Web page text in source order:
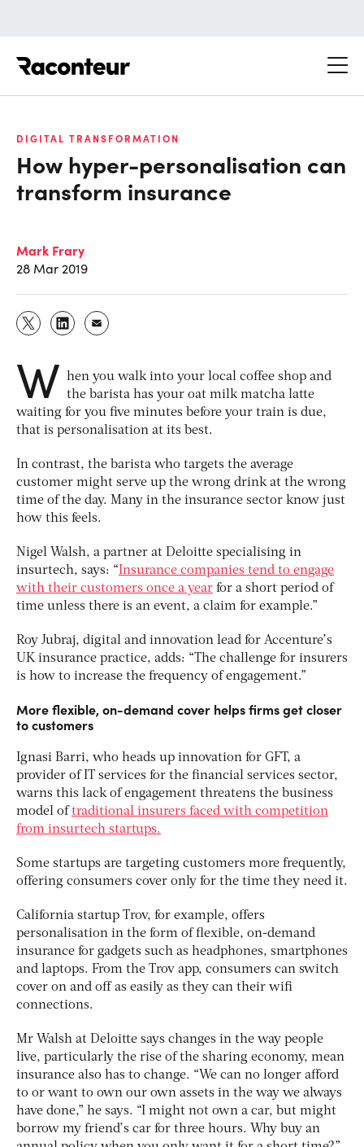
DIGITAL TRANSFORMATION
How hyper-personalisation can
transform insurance
Mark Frary
28 Mar 2019
W hen you walk into your local coffee shop and
the barista has your oat milk matcha latte
waiting for you five minutes before your train is due,
that is personalisation at its best.
In contrast, the barista who targets the average
customer might serve up the wrong drink at the wrong
time of the day. Many in the insurance sector know just
how this feels.
Nigel Walsh, a partner at Deloitte specialising in
insurtech, says: “Insurance companies tend to engage
with their customers once a year for a short period of
time unless there is an event, a claim for example.”
Roy Jubraj, digital and innovation lead for Accenture’s
UK insurance practice, adds: “The challenge for insurers
is how to increase the frequency of engagement.”
More flexible, on-demand cover helps firms get closer
to customers
Ignasi Barri, who heads up innovation for GFT, a
provider of IT services for the financial services sector,
warns this lack of engagement threatens the business
model oftraditional insurers faced with competition
from insurtech startups.
Some startups are targeting customers more frequently,
offering consumers cover only for the time they need it.
California startup Trov, for example, offers
personalisation in the form of flexible, on-demand
insurance for gadgets such as headphones, smartphones
and laptops. From the Trov app, consumers can switch
cover on and off as easily as they can their wifi
connections.
Mr Walsh at Deloitte says changes in the way people
live, particularly the rise of the sharing economy, mean
insurance also has to change. “We can no longer afford
to or want to own our own assets in the way we always
have done,” he says. “I might not own a car, but might
borrow my friend’s car for three hours. Why buy an